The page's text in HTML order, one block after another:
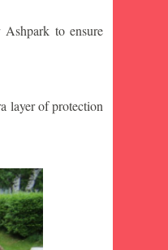
Ashpark to ensure
layer of protection